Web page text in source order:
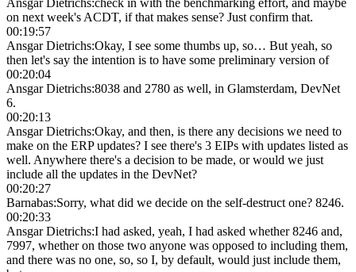
on next week's ACDT, if that makes sense? Just confirm that.
00:19:57
Ansgar Dietrichs:Okay, I see some thumbs up, so… But yeah, so
then let's say the intention is to have some preliminary version of
00:20:04
Ansgar Dietrichs:8038 and 2780 as well, in Glamsterdam, DevNet
6.
00:20:13
Ansgar Dietrichs:Okay, and then, is there any decisions we need to
make on the ERP updates? I see there's 3 EIPs with updates listed as
well. Anywhere there's a decision to be made, or would we just
include all the updates in the DevNet?
00:20:27
Barnabas:Sorry, what did we decide on the self-destruct one? 8246.
00:20:33
Ansgar Dietrichs:I had asked, yeah, I had asked whether 8246 and,
7997, whether on those two anyone was opposed to including them,
and there was no one, so, so I, by default, would just include them,